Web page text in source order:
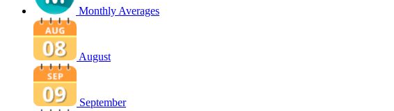
Monthly Averages
August
September